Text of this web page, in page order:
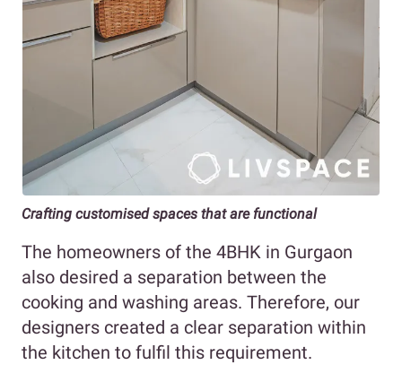
Crafting customised spaces that are functional
The homeowners of the 4BHK in Gurgaon
also desired a separation between the
cooking and washing areas. Therefore, our
designers created a clear separation within
the kitchen to fulfil this requirement.